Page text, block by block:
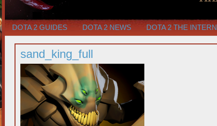
DOTA 2 GUIDES DOTA 2 NEWS DOTA 2 THE
sand_king_full